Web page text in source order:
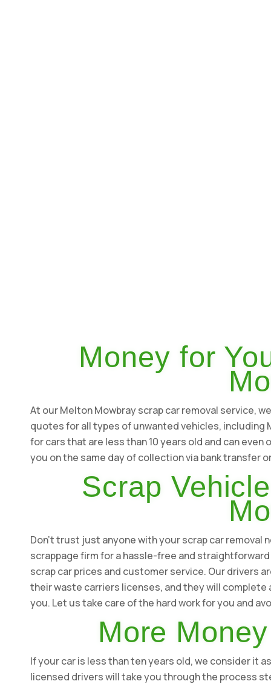
Money for
At our Melton Mowbray scrap car removal service,
quotes for all types of unwanted vehicles, including
for cars that are less than 10 years old and can
you on the same day of collection via bank transfer
Scrap
Don't trust just anyone with your scrap car removal
scrappage firm for a hassle-free and
scrap car prices and customer service. Our drivers
their waste carriers licenses, and they will
you. Let us take care of the hard work for you and
More
If your car is less than ten years old, we consider it
licensed drivers will take you through the process